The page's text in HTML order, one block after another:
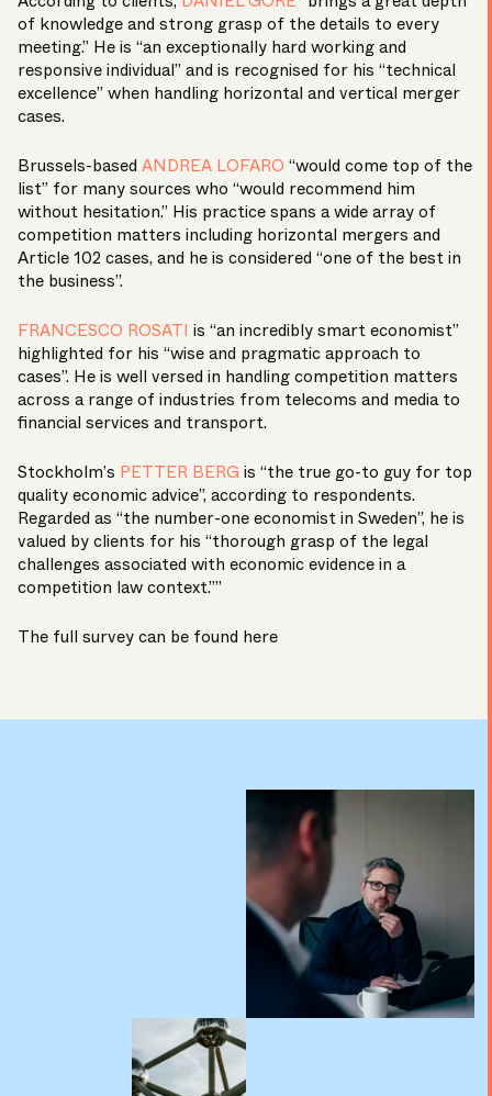
of knowledge and strong grasp of the details to every
meeting.” He is “an exceptionally hard working and
responsive individual” and is recognised for his “technical
excellence” when handling horizontal and vertical merger
cases.
Brussels-based ANDREA LOFARO “would come top of the
list” for many sources who “would recommend him
without hesitation.” His practice spans a wide array of
competition matters including horizontal mergers and
Article 102 cases, and he is considered “one of the best in
the business”.
FRANCESCO ROSATI is “an incredibly smart economist”
highlighted for his “wise and pragmatic approach to
cases”. He is well versed in handling competition matters
across a range of industries from telecoms and media to
financial services and transport.
Stockholm’s PETTER BERG is “the true go-to guy for top
quality economic advice”, according to respondents.
Regarded as “the number-one economist in Sweden”, he is
valued by clients for his “thorough grasp of the legal
challenges associated with economic evidence in a
competition law context.””
The full survey can be found here